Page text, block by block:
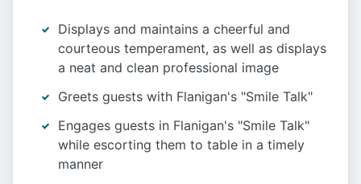
Displays and maintains a cheerful and
courteous temperament, as well as displays
a neat and clean professional image
Greets guests with Flanigan's "Smile Talk"
Engages guests in Flanigan's "Smile Talk"
while escorting them to table in a timely
manner